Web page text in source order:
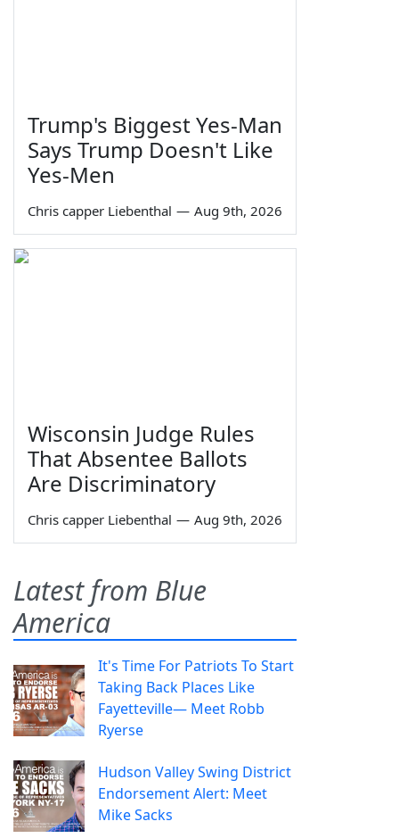
Trump's Biggest Yes-Man
Says Trump Doesn't Like
Yes-Men
Chris capper Liebenthal — Aug 9th, 2026
Wisconsin Judge Rules
That Absentee Ballots
Are Discriminatory
Chris capper Liebenthal — Aug 9th, 2026
Latest from Blue
America
It's Time For Patriots To Start
Taking Back Places Like
Fayetteville— Meet Robb
Ryerse
Hudson Valley Swing District
Endorsement Alert: Meet
Mike Sacks